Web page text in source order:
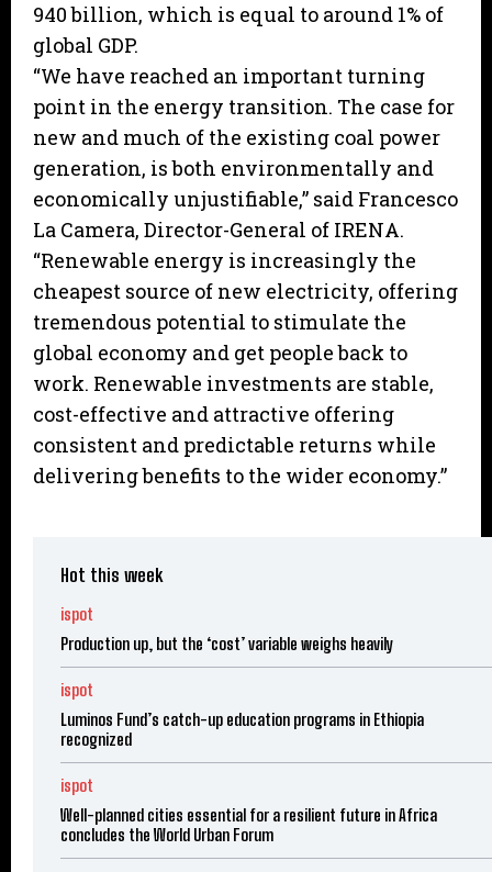
940 billion, which is equal to around 1% of
global GDP.
“We have reached an important turning
point in the energy transition. The case for
new and much of the existing coal power
generation, is both environmentally and
economically unjustifiable,” said Francesco
La Camera, Director-General of IRENA.
“Renewable energy is increasingly the
cheapest source of new electricity, offering
tremendous potential to stimulate the
global economy and get people back to
work. Renewable investments are stable,
cost-effective and attractive offering
consistent and predictable returns while
delivering benefits to the wider economy.”
Hot this week
ispot
Production up, but the ‘cost’ variable weighs heavily
ispot
Luminos Fund’s catch-up education programs in Ethiopia
recognized
ispot
Well-planned cities essential for a resilient future in Africa
concludes the World Urban Forum